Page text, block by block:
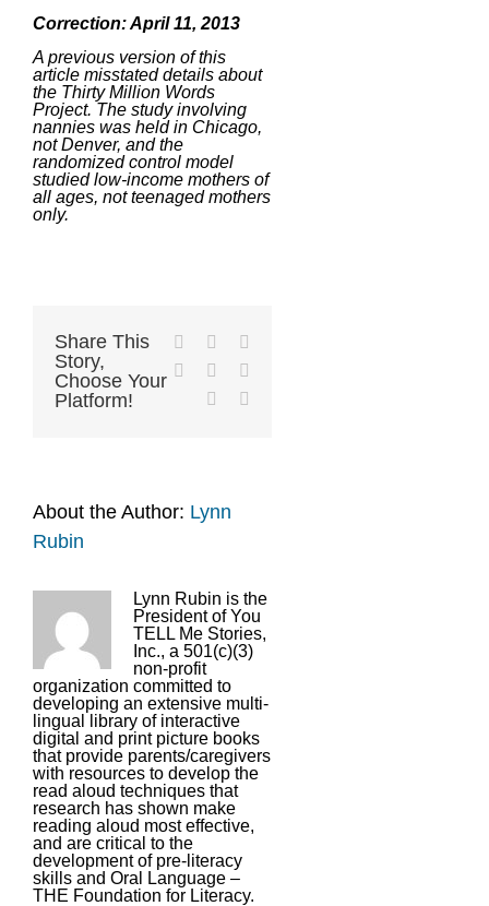
Correction: April 11, 2013
A previous version of this
article misstated details about
the Thirty Million Words
Project. The study involving
nannies was held in Chicago,
not Denver, and the
randomized control model
studied low-income mothers of
all ages, not teenaged mothers
only.
Share This
Story,
Choose Your
Platform!
Facebook
LinkedIn
Tumblr
About the Author: Lynn
Rubin
Lynn Rubin is the
President of You
TELL Me Stories,
Inc., a 501(c)(3)
non-profit
organization committed to
developing an extensive multi-
lingual library of interactive
digital and print picture books
that provide parents/caregivers
with resources to develop the
read aloud techniques that
research has shown make
reading aloud most effective,
and are critical to the
development of pre-literacy
skills and Oral Language –
THE Foundation for Literacy.